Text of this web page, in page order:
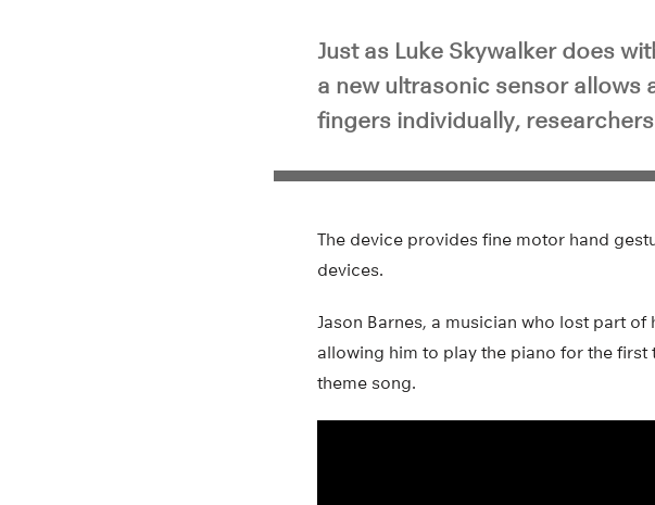
Just as Luke Skywalker does
a new ultrasonic sensor
fingers individually,
The device provides fine motor hand
devices.
Jason Barnes, a musician who lost part
allowing him to play the piano for the first
theme song.